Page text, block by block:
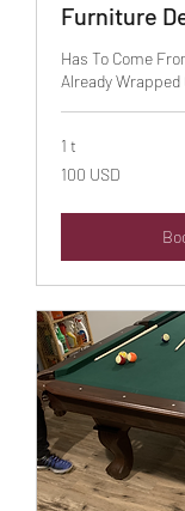
Furniture
Has To Come
Already Wrapped
1 t
100
amerikanske
100 USD